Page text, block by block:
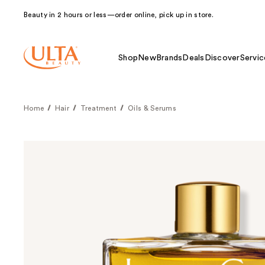
Beauty in 2 hours or less—order online, pick up in store.
Shop NewBrands Deals Discover
Home Hair Treatment Oils & Serums